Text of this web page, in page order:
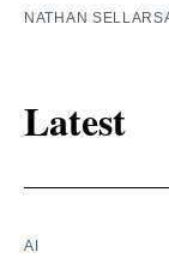
NATHAN SELLARS
Latest
AI